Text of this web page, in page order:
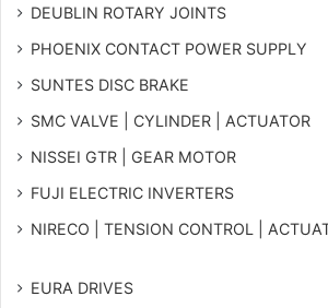
DEUBLIN ROTARY JOINTS
PHOENIX CONTACT POWER SUPPLY
SUNTES DISC BRAKE
SMC VALVE | CYLINDER | ACTUATOR
NISSEI GTR | GEAR MOTOR
FUJI ELECTRIC INVERTERS
NIRECO | TENSION CONTROL |
EURA DRIVES